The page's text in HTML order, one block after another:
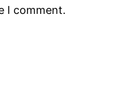
I comment.